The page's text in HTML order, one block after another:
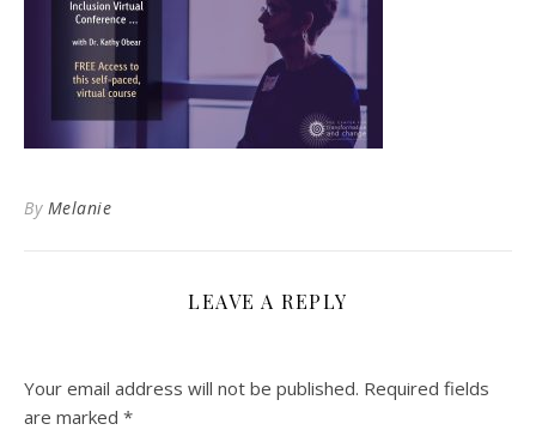
By Melanie
LEAVE A REPLY
Your email address will not be published. Required fields
are marked *